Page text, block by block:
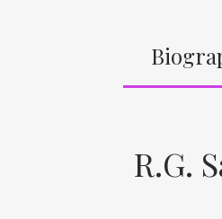
R.G.